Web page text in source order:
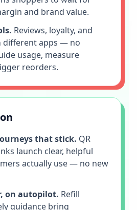
and brand value.
Reviews, loyalty, and
different apps — no
usage, measure
reorders.
that stick. QR
launch clear, helpful
actually use — no new
on autopilot. Refill
guidance bring